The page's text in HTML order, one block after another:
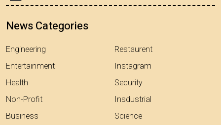
News Categories
Engineering
Entertainment
Health
Non-Profit
Business
Restaurent
Instagram
Security
Insdustrial
Science